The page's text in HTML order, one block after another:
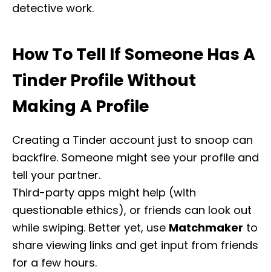
detective work.
How To Tell If Someone Has A
Tinder Profile Without
Making A Profile
Creating a Tinder account just to snoop can
backfire. Someone might see your profile and
tell your partner.
Third-party apps might help (with
questionable ethics), or friends can look out
while swiping. Better yet, use Matchmaker to
share viewing links and get input from friends
for a few hours.